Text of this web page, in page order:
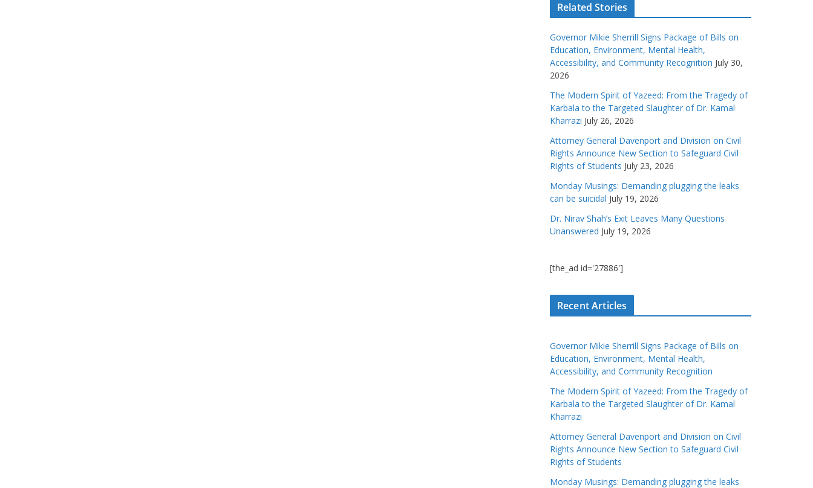
Related Stories
Governor Mikie Sherrill Signs Package of Bills on
Education, Environment, Mental Health,
Accessibility, and Community Recognition July 30,
2026
The Modern Spirit of Yazeed: From the Tragedy of
Karbala to the Targeted Slaughter of Dr. Kamal
Kharrazi July 26, 2026
Attorney General Davenport and Division on Civil
Rights Announce New Section to Safeguard Civil
Rights of Students July 23, 2026
Monday Musings: Demanding plugging the leaks
can be suicidal July 19, 2026
Dr. Nirav Shah’s Exit Leaves Many Questions
Unanswered July 19, 2026
[the_ad id='27886']
Recent Articles
Governor Mikie Sherrill Signs Package of Bills on
Education, Environment, Mental Health,
Accessibility, and Community Recognition
The Modern Spirit of Yazeed: From the Tragedy of
Karbala to the Targeted Slaughter of Dr. Kamal
Kharrazi
Attorney General Davenport and Division on Civil
Rights Announce New Section to Safeguard Civil
Rights of Students
Monday Musings: Demanding plugging the leaks